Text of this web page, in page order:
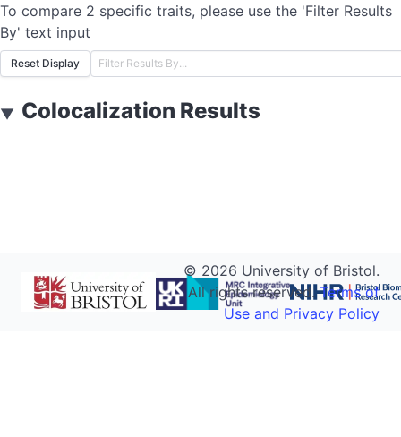
To compare 2 specific traits, please use the 'Filter Results
By' text input
Reset Display
▼ Colocalization Results
© 2026 University of Bristol.
All rights reserved.Terms of
Use and Privacy Policy